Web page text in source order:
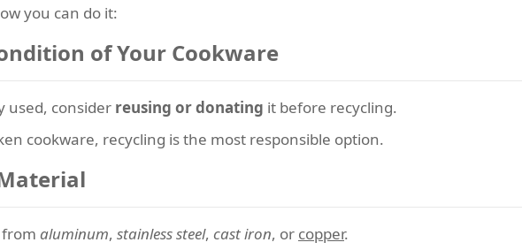
you can do it:
of Your Cookware
used, consider reusing or donating it before recycling.
cookware, recycling is the most responsible option.
aluminum, stainless steel, cast iron, or copper.